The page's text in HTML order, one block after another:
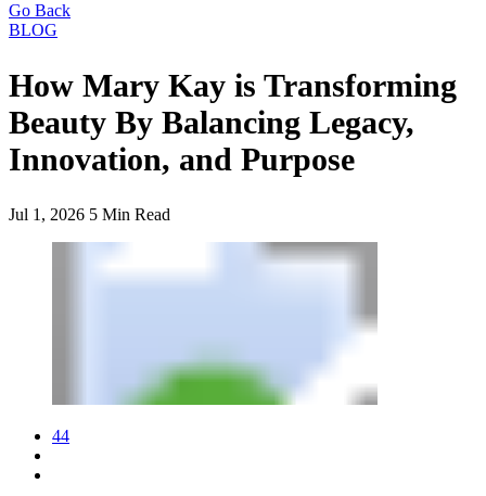
Go Back
BLOG
How Mary Kay is Transforming
Beauty By Balancing Legacy,
Innovation, and Purpose
Jul 1, 2026 5 Min Read
44